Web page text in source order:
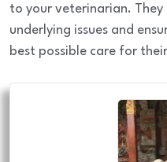
to your veterinarian. They
underlying issues and
best possible care for